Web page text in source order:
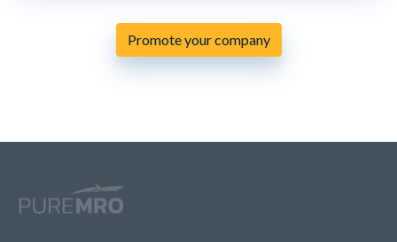
Promote your company